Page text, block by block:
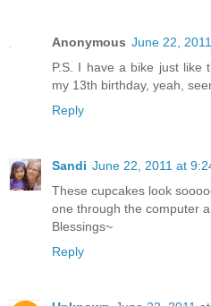
Anonymous June 22,
P.S. I have a bike just like
my 13th birthday, yeah,
Reply
Sandi June 22, 2011 at
These cupcakes look
one through the computer
Blessings~
Reply